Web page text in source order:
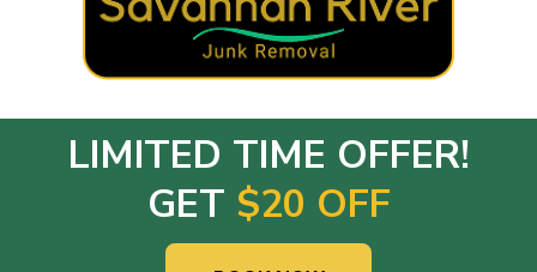
LIMITED TIME OFFER!
GET $20 OFF